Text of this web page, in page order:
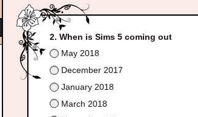
When is Sims 5 coming out
May 2018
December 2017
January 2018
March 2018